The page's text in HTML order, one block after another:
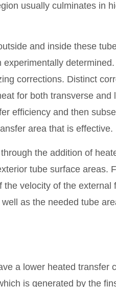
usually culminates in
and inside these
corrections. Distinct
for both transverse and
efficiency and then
area that is effective.
the addition of
tube surface areas.
velocity of the external
as the needed tube
a lower heated transfer
is generated by the